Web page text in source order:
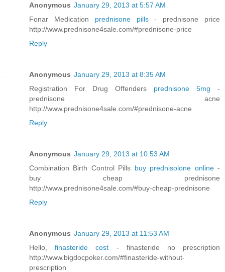
Anonymous January 29, 2013 at 5:57 AM
Fonar Medication prednisone pills- prednisone price
http://www.prednisone4sale.com/#prednisone-price
Reply
Anonymous January 29, 2013 at 8:35 AM
Registration For Drug Offenders prednisone 5mg -
prednisone acne
http://www.prednisone4sale.com/#prednisone-acne
Reply
Anonymous January 29, 2013 at 10:53 AM
Combination Birth Control Pills buy prednisolone online-
buy cheap prednisone
http://www.prednisone4sale.com/#buy-cheap-prednisone
Reply
Anonymous January 29, 2013 at 11:53 AM
Hello,finasteride cost - finasteride no prescription
http://www.bigdocpoker.com/#finasteride-without-
prescription